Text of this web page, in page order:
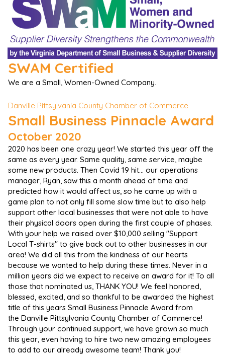
SWAM Certified
We are a Small, Women-Owned Company.
Danville Pittsylvania County Chamber of Commerce
Small Business Pinnacle Award
October 2020
2020 has been one crazy year! We started this year off the
same as every year. Same quality, same service, maybe
some new products. Then Covid 19 hit... our operations
manager, Ryan, saw this a month ahead of time and
predicted how it would affect us, so he came up with a
game plan to not only fill some slow time but to also help
support other local businesses that were not able to have
their physical doors open during the first couple of phases.
With your help we raised over $10,000 selling "Support
Local T-shirts" to give back out to other businesses in our
area! We did all this from the kindness of our hearts
because we wanted to help during these times. Never in a
million years did we expect to receive an award for it! To all
those that nominated us, THANK YOU! We feel honored,
blessed, excited, and so thankful to be awarded the highest
title of this years Small Business Pinnacle Award from
the Danville Pittsylvania County Chamber of Commerce!
Through your continued support, we have grown so much
this year, even having to hire two new amazing employees
to add to our already awesome team! Thank you!